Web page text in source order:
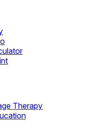
Therapy